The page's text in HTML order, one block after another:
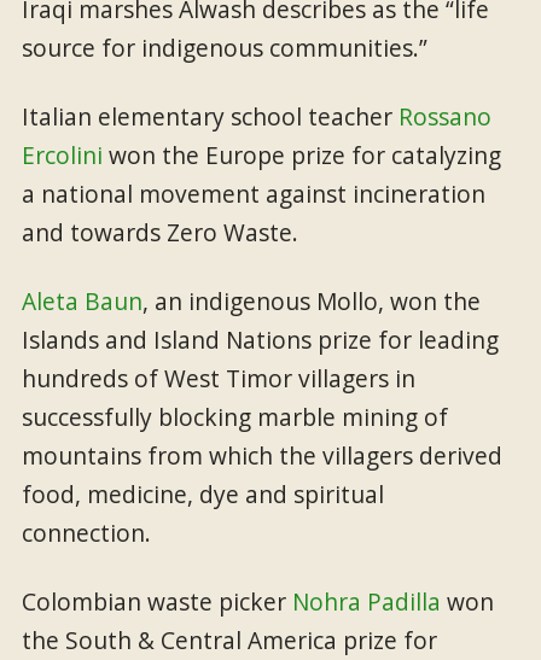
Iraqi marshes Alwash describes as the “life
source for indigenous communities.”
Italian elementary school teacher Rossano
Ercolini won the Europe prize for catalyzing
a national movement against incineration
and towards Zero Waste.
Aleta Baun, an indigenous Mollo, won the
Islands and Island Nations prize for leading
hundreds of West Timor villagers in
successfully blocking marble mining of
mountains from which the villagers derived
food, medicine, dye and spiritual
connection.
Colombian waste picker Nohra Padilla won
the South & Central America prize for